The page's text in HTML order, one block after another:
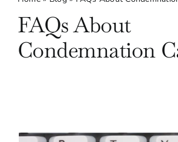
FAQs About
Condemnation